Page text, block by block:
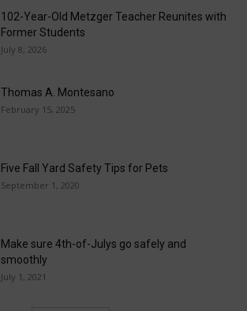
102-Year-Old Metzger Teacher Reunites with
Former Students
July 8, 2026
Thomas A. Montesano
February 15, 2025
Five Fall Yard Safety Tips for Pets
September 1, 2020
Make sure 4th-of-Julys go safely and
smoothly
July 1, 2021